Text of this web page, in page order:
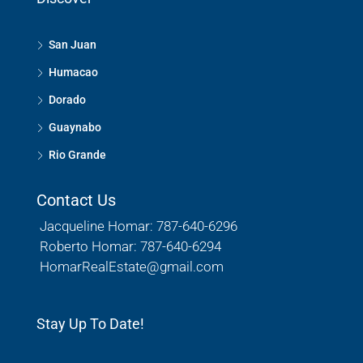
San Juan
Humacao
Dorado
Guaynabo
Rio Grande
Contact Us
Jacqueline Homar: 787-640-6296
Roberto Homar: 787-640-6294
HomarRealEstate@gmail.com
Stay Up To Date!